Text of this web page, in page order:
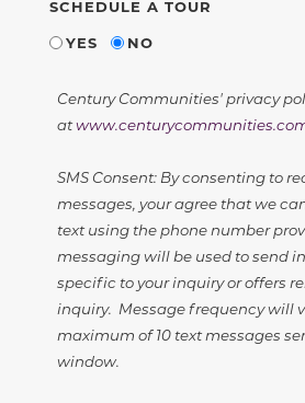
SCHEDULE A TOUR
YES
NO
Century Communities' privacy
at
SMS Consent: By consenting to
messages, your agree that we
text using the phone number
messaging will be used to send
specific to your inquiry or offers
inquiry. Message frequency will
maximum of 10 text messages
window.